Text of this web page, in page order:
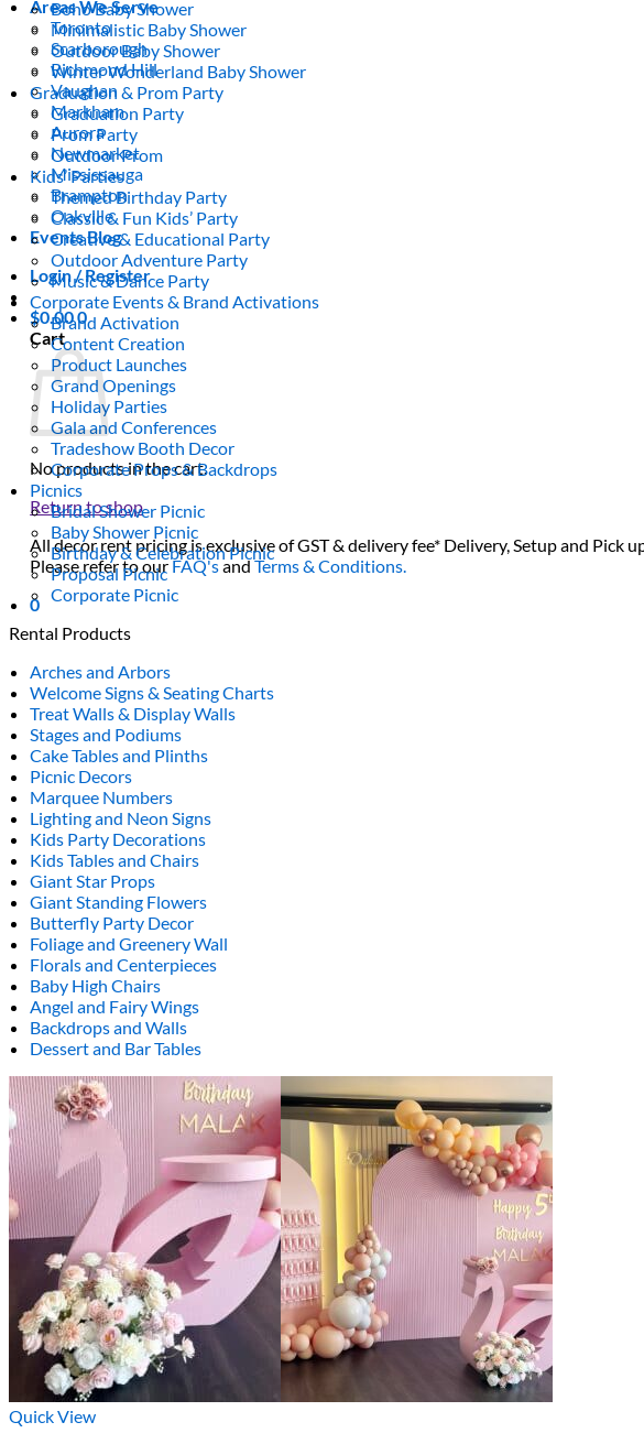
Areas We Serve
Toronto
Scarborough
Richmond Hill
Vaughan
Markham
Aurora
Newmarket
Mississauga
Brampton
Oakville
Events Blog
Login / Register
$0.000
Cart
No products in the cart.
Return to shop
All decor rent pricing is exclusive of GST & delivery fee* Delivery, Setup and Pick
Please refer to ourFAQ'sandTerms & Conditions.
0
Boho Baby Shower
Minimalistic Baby Shower
Outdoor Baby Shower
Winter Wonderland Baby Shower
Graduation & Prom Party
Graduation Party
Prom Party
Outdoor Prom
Kids’ Parties
Themed Birthday Party
Classic & Fun Kids’ Party
Creative & Educational Party
Outdoor Adventure Party
Music & Dance Party
Corporate Events & Brand Activations
Brand Activation
Content Creation
Product Launches
Grand Openings
Holiday Parties
Gala and Conferences
Tradeshow Booth Decor
Corporate Props & Backdrops
Picnics
Bridal Shower Picnic
Baby Shower Picnic
Birthday & Celebration Picnic
Proposal Picnic
Corporate Picnic
Rental Products
Arches and Arbors
Welcome Signs & Seating Charts
Treat Walls & Display Walls
Stages and Podiums
Cake Tables and Plinths
Picnic Decors
Marquee Numbers
Lighting and Neon Signs
Kids Party Decorations
Kids Tables and Chairs
Giant Star Props
Giant Standing Flowers
Butterfly Party Decor
Foliage and Greenery Wall
Florals and Centerpieces
Baby High Chairs
Angel and Fairy Wings
Backdrops and Walls
Dessert and Bar Tables
Quick View